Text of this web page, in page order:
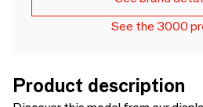
See the 3000
Product description